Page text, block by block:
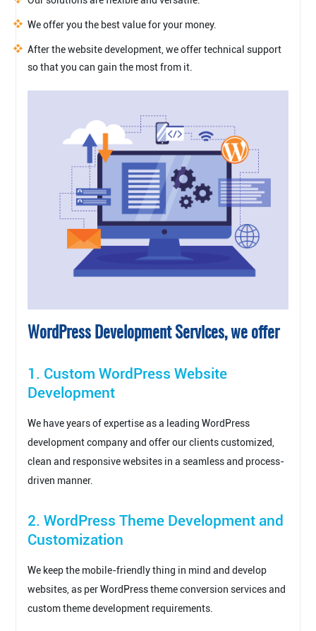
We offer you the best value for your money.
After the website development, we offer technical support
so that you can gain the most from it.
WordPress Development Services, we offer
1. Custom WordPress Website
Development
We have years of expertise as a leading WordPress
development company and offer our clients customized,
clean and responsive websites in a seamless and process-
driven manner.
2. WordPress Theme Development and
Customization
We keep the mobile-friendly thing in mind and develop
websites, as per WordPress theme conversion services and
custom theme development requirements.